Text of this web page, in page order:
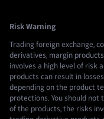
Risk Warning
Trading foreign exchange,
derivatives, margin
involves a high level of risk
products can result in
depending on the product
protections. You should not
of the products, the risks